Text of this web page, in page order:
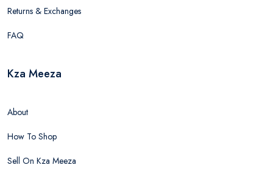
Returns & Exchanges
FAQ
Kza Meeza
About
How To Shop
Sell On Kza Meeza